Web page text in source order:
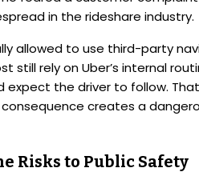
in the rideshare industry.
allowed to use third-party
still rely on Uber’s internal
expect the driver to follow.
creates a
Risks to Public Safety